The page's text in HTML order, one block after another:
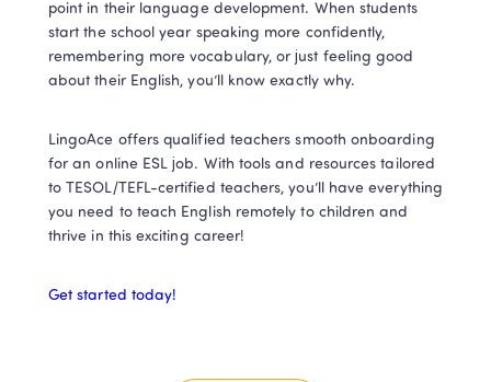
point in their language development. When students
start the school year speaking more confidently,
remembering more vocabulary, or just feeling good
about their English, you’ll know exactly why.
LingoAce offers qualified teachers smooth onboarding
for an online ESL job. With tools and resources tailored
to TESOL/TEFL-certified teachers, you’ll have everything
you need to teach English remotely to children and
thrive in this exciting career!
Get started today!